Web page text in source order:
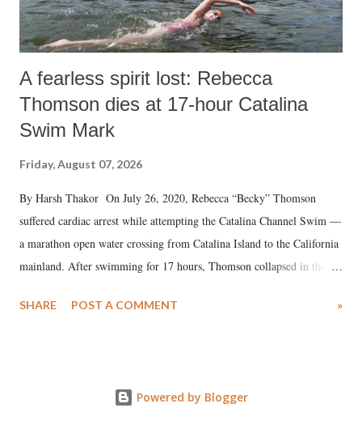
A fearless spirit lost: Rebecca
Thomson dies at 17-hour Catalina
Swim Mark
Friday, August 07, 2026
By Harsh Thakor On July 26, 2020, Rebecca “Becky” Thomson
suffered cardiac arrest while attempting the Catalina Channel Swim —
a marathon open water crossing from Catalina Island to the California
mainland. After swimming for 17 hours, Thomson collapsed in the
medical staff at Harbor-UCLA Medical Center, she succumbed to a
SHARE POST A COMMENT »
Powered by Blogger